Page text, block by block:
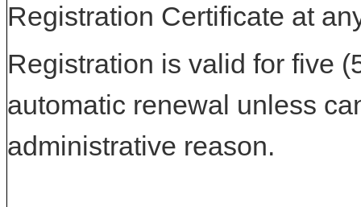
Registration Certificate at
Registration is valid for five
automatic renewal unless
administrative reason.